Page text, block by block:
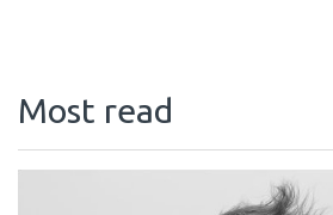
Most read